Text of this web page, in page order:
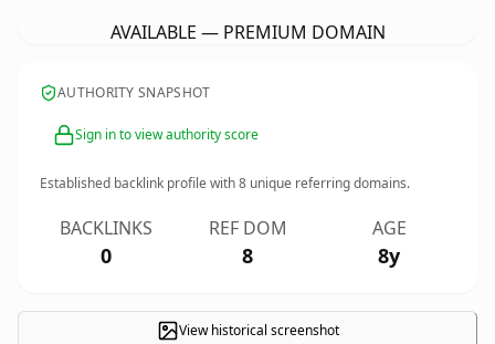
AVAILABLE — PREMIUM DOMAIN
AUTHORITY SNAPSHOT
Sign in to view authority score
Established backlink profile with8 unique referring domains.
BACKLINKS
0
REF DOM
8
AGE
8y
View historical screenshot